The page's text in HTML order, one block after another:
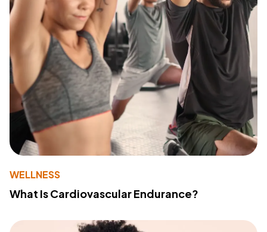
WELLNESS
What Is Cardiovascular Endurance?